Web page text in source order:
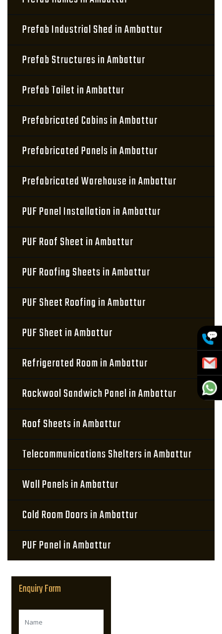
Prefab Industrial Shed in Ambattur
Prefab Structures in Ambattur
Prefab Toilet in Ambattur
Prefabricated Cabins in Ambattur
Prefabricated Panels in Ambattur
Prefabricated Warehouse in Ambattur
PUF Panel Installation in Ambattur
PUF Roof Sheet in Ambattur
PUF Roofing Sheets in Ambattur
PUF Sheet Roofing in Ambattur
PUF Sheet in Ambattur
Refrigerated Room in Ambattur
Rockwool Sandwich Panel in Ambattur
Roof Sheets in Ambattur
Telecommunications Shelters in Ambattur
Wall Panels in Ambattur
Cold Room Doors in Ambattur
PUF Panel in Ambattur
Enquiry Form